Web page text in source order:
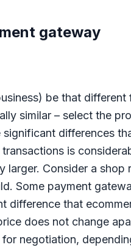
gateway
be that different
similar – select the
differences
is
larger. Consider a shop
Some payment
difference that
does not change
negotiation,